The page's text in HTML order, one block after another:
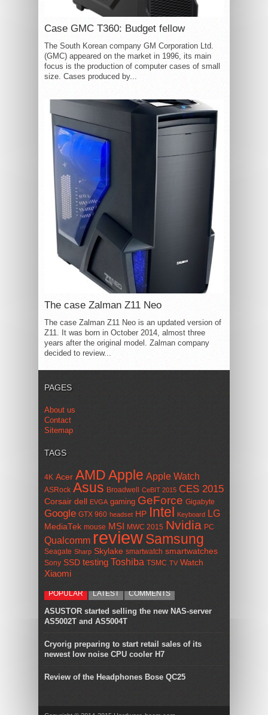
Case GMC T360: Budget fellow
The South Korean company GM Corporation Ltd.
(GMC) appeared on the market in 1996, its main
focus is the production of computer cases of small
size. Cases produced by...
The case Zalman Z11 Neo
The case Zalman Z11 Neo is an updated version of
Z11. It was born in October 2014, almost three
years after the original model. Zalman company
decided to review...
PAGES
About us
Contact
Sitemap
TAGS
4K Acer AMDApple Apple Watch
ASRock Asus Broadwell CeBIT 2015 CES 2015
Corsair dell EVGA gaming GeForce Gigabyte
Google GTX 960 headset HP Intel Keyboard LG
MediaTek mouse MSI MWC 2015 Nvidia PC
Qualcomm reviewSamsung
Seagate Sharp Skylake smartwatch smartwatches
Sony SSD testing Toshiba TSMC TV Watch
Xiaomi
POPULAR LATEST COMMENTS
ASUSTOR started selling the new NAS-server
AS5002T and AS5004T
Cryorig preparing to start retail sales of its
newest low noise CPU cooler H7
Review of the Headphones Bose QC25